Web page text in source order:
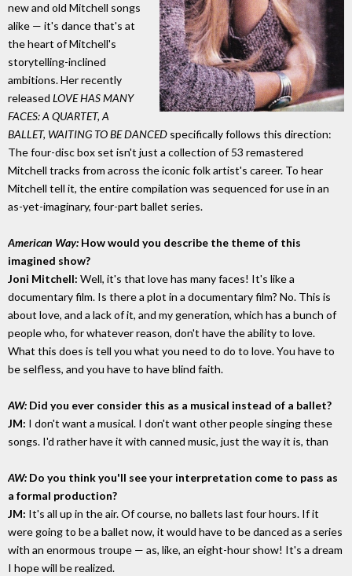
new and old Mitchell songs
alike — it's dance that's at
the heart of Mitchell's
storytelling-inclined
ambitions. Her recently
released LOVE HAS MANY
FACES: A QUARTET, A
BALLET, WAITING TO BE DANCED specifically follows this direction:
The four-disc box set isn't just a collection of 53 remastered
Mitchell tracks from across the iconic folk artist's career. To hear
Mitchell tell it, the entire compilation was sequenced for use in an
as-yet-imaginary, four-part ballet series.
American Way: How would you describe the theme of this
imagined show?
Joni Mitchell: Well, it's that love has many faces! It's like a
documentary film. Is there a plot in a documentary film? No. This is
about love, and a lack of it, and my generation, which has a bunch of
people who, for whatever reason, don't have the ability to love.
What this does is tell you what you need to do to love. You have to
be selfless, and you have to have blind faith.
AW: Did you ever consider this as a musical instead of a ballet?
JM: I don't want a musical. I don't want other people singing these
songs. I'd rather have it with canned music, just the way it is, than
AW: Do you think you'll see your interpretation come to pass as
a formal production?
JM: It's all up in the air. Of course, no ballets last four hours. If it
were going to be a ballet now, it would have to be danced as a series
with an enormous troupe — as, like, an eight-hour show! It's a dream
I hope will be realized.